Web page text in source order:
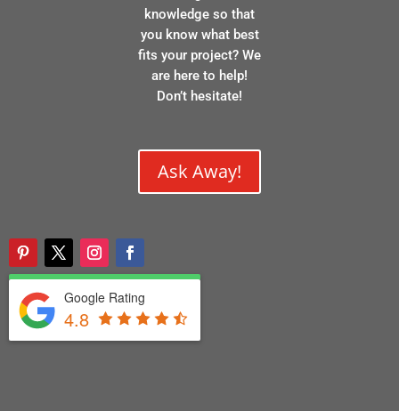
knowledge so that
you know what best
fits your project? We
are here to help!
Don’t hesitate!
Ask Away!
Google Rating
4.8